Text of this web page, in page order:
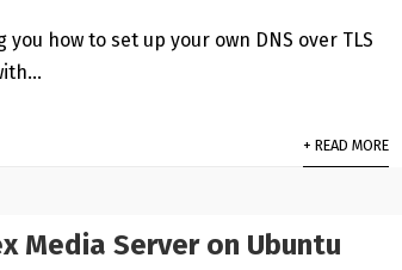
how to set up your own DNS over TLS
+ READ MORE
Media Server on Ubuntu